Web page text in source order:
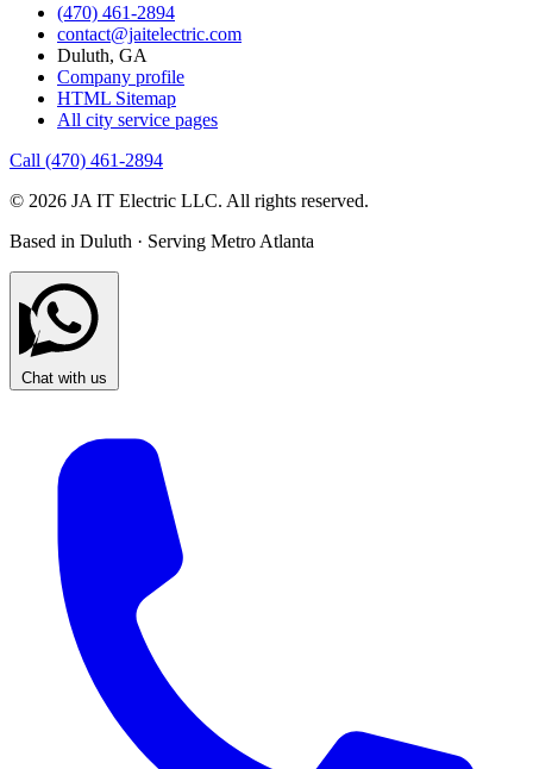
(470) 461-2894
contact@jaitelectric.com
Duluth, GA
Company profile
HTML Sitemap
All city service pages
Call (470) 461-2894
© 2026 JA IT Electric LLC. All rights reserved.
Based in Duluth · Serving Metro Atlanta
Chat with us